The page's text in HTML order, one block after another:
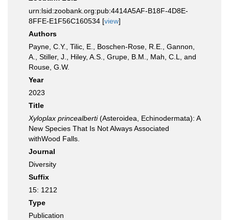
urn:lsid:zoobank.org:pub:4414A5AF-B18F-4D8E-
8FFE-E1F56C160534 [view]
Authors
Payne, C.Y., Tilic, E., Boschen-Rose, R.E., Gannon,
A., Stiller, J., Hiley, A.S., Grupe, B.M., Mah, C.L, and
Rouse, G.W.
Year
2023
Title
Xyloplax princealberti(Asteroidea, Echinodermata): A
New Species That Is Not Always Associated
withWood Falls.
Journal
Diversity
Suffix
15: 1212
Type
Publication